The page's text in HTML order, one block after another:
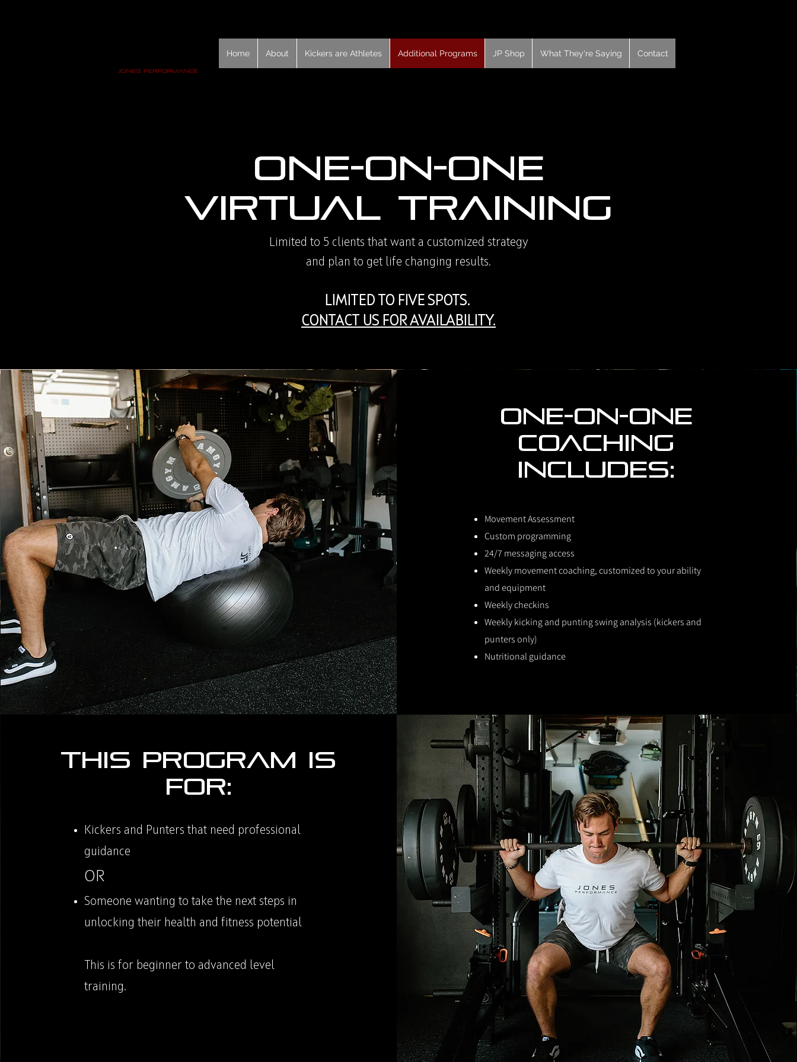
Home About Kickers are Athletes Additional Programs JP Shop What They're Saying Contact
One-On-One
Virtual Training
Limited to 5 clients that want a customized strategy
and plan to get life changing results.
LIMITED TO FIVE SPOTS.
CONTACT US FOR AVAILABILITY.
One-on-One
coaching
includes:
Movement Assessment
Custom programming
24/7 messaging access
Weekly movement coaching, customized to your ability
and equipment
Weekly checkins
Weekly kicking and punting swing analysis (kickers and
punters only)
Nutritional guidance
This program is
for:
Kickers and Punters that need professional
guidance
OR
Someone wanting to take the next steps in
unlocking their health and fitness potential
This is for beginner to advanced level
training.